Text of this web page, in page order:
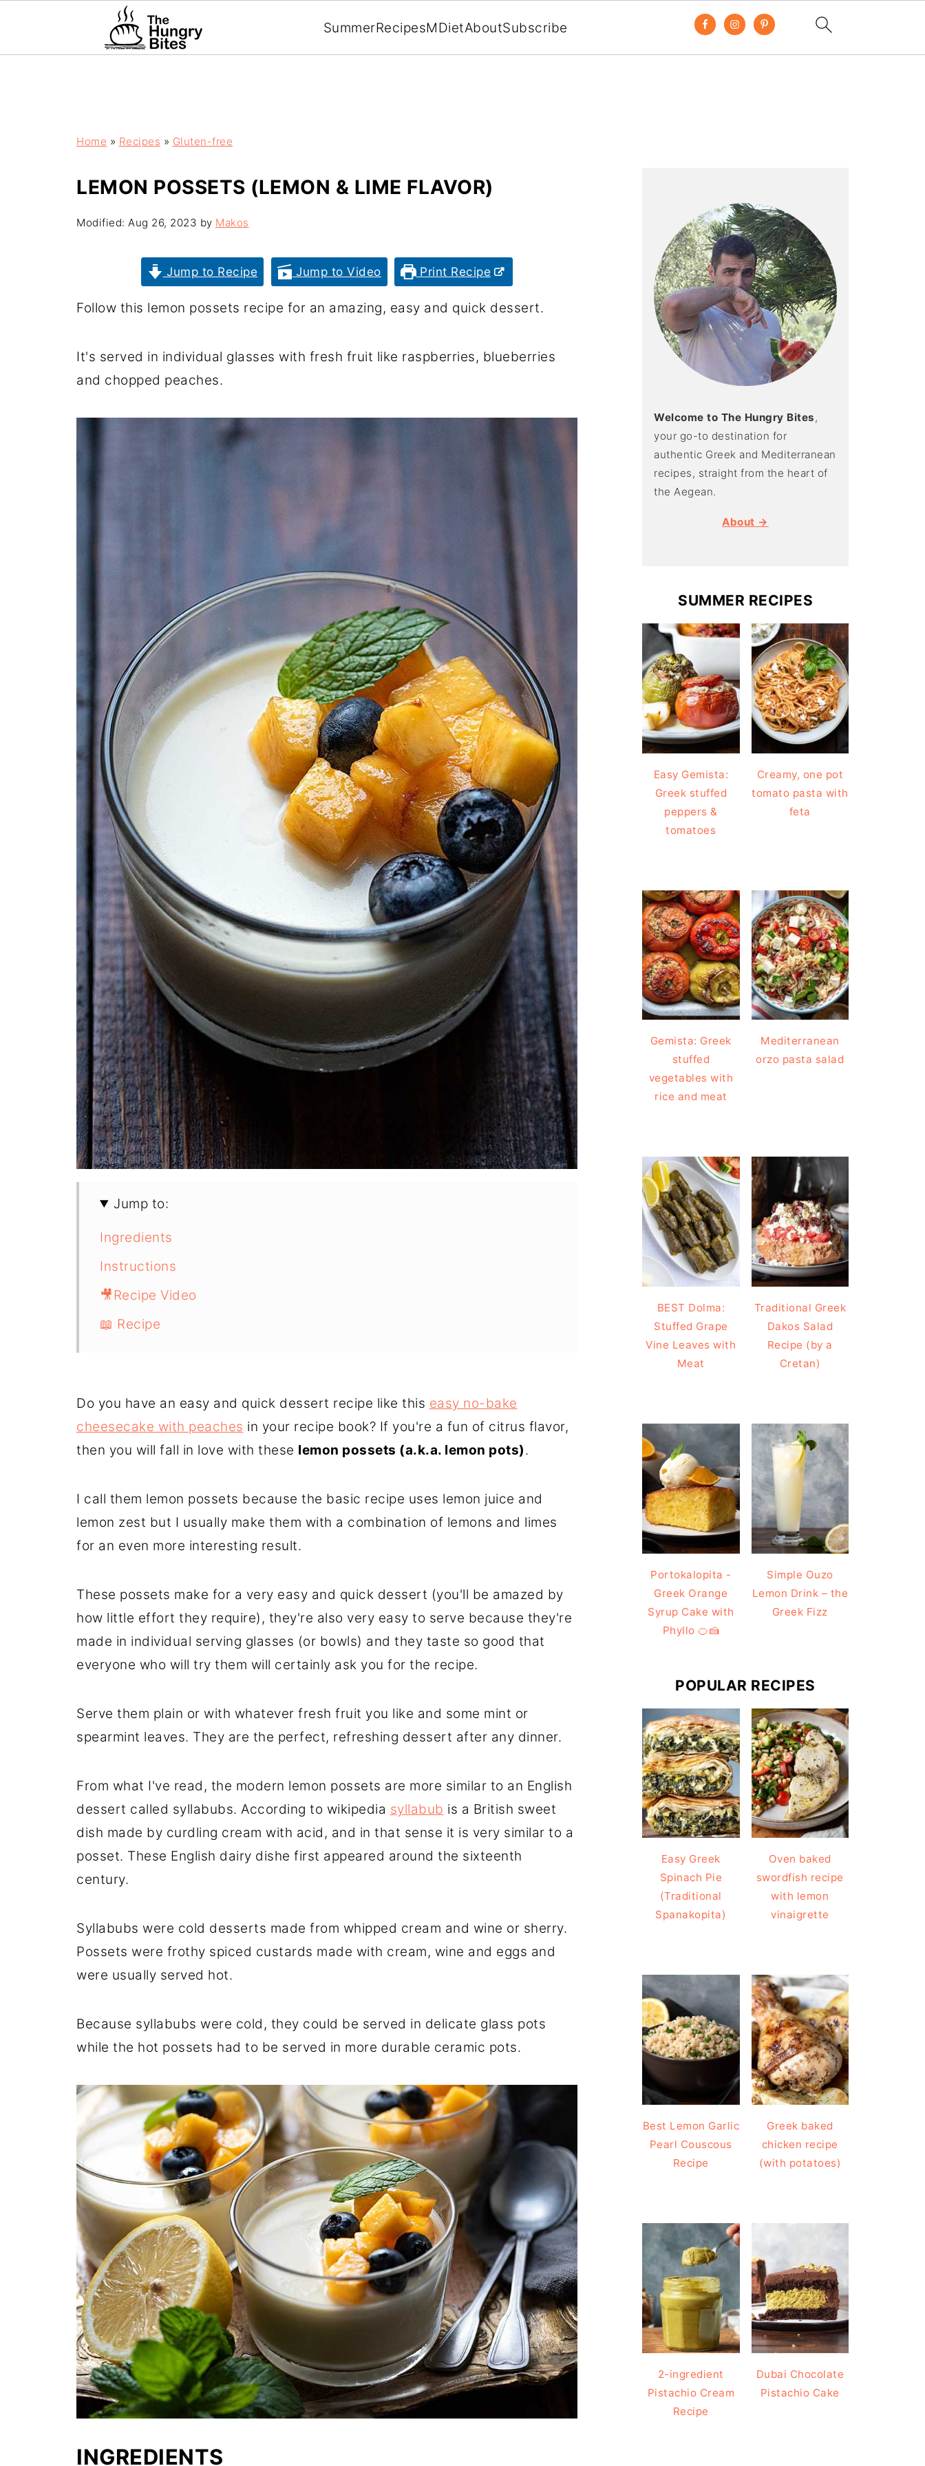
SummerRecipesMDietAboutSubscribe
Home » Recipes » Gluten-free
LEMON POSSETS (LEMON & LIME FLAVOR)
Modified: Aug 26, 2023 by Makos
Jump to Recipe Jump to Video Print Recipe
Follow this lemon possets recipe for an amazing, easy and quick dessert.
It's served in individual glasses with fresh fruit like raspberries, blueberries
and chopped peaches.
Jump to:
Ingredients
Instructions
🎥Recipe Video
📖 Recipe
Do you have an easy and quick dessert recipe like this easy no-bake
cheesecake with peaches in your recipe book? If you're a fun of citrus flavor,
then you will fall in love with these lemon possets (a.k.a. lemon pots).
I call them lemon possets because the basic recipe uses lemon juice and
lemon zest but I usually make them with a combination of lemons and limes
for an even more interesting result.
These possets make for a very easy and quick dessert (you'll be amazed by
how little effort they require), they're also very easy to serve because they're
made in individual serving glasses (or bowls) and they taste so good that
everyone who will try them will certainly ask you for the recipe.
Serve them plain or with whatever fresh fruit you like and some mint or
spearmint leaves. They are the perfect, refreshing dessert after any dinner.
From what I've read, the modern lemon possets are more similar to an English
dessert called syllabubs. According to wikipedia syllabub is a British sweet
dish made by curdling cream with acid, and in that sense it is very similar to a
posset. These English dairy dishe first appeared around the sixteenth
century.
Syllabubs were cold desserts made from whipped cream and wine or sherry.
Possets were frothy spiced custards made with cream, wine and eggs and
were usually served hot.
Because syllabubs were cold, they could be served in delicate glass pots
while the hot possets had to be served in more durable ceramic pots.
INGREDIENTS
Welcome to The Hungry Bites,
your go-to destination for
authentic Greek and Mediterranean
recipes, straight from the heart of
the Aegean.
About →
SUMMER RECIPES
Easy Gemista:
Greek stuffed
peppers &
tomatoes
Creamy, one pot
tomato pasta with
feta
Gemista: Greek
stuffed
vegetables with
rice and meat
Mediterranean
orzo pasta salad
BEST Dolma:
Stuffed Grape
Vine Leaves with
Meat
Traditional Greek
Dakos Salad
Recipe (by a
Cretan)
Portokalopita -
Greek Orange
Syrup Cake with
Phyllo 🍊🍰
Simple Ouzo
Lemon Drink – the
Greek Fizz
POPULAR RECIPES
Easy Greek
Spinach Pie
(Traditional
Spanakopita)
Oven baked
swordfish recipe
with lemon
vinaigrette
Best Lemon Garlic
Pearl Couscous
Recipe
Greek baked
chicken recipe
(with potatoes)
2-ingredient
Pistachio Cream
Recipe
Dubai Chocolate
Pistachio Cake